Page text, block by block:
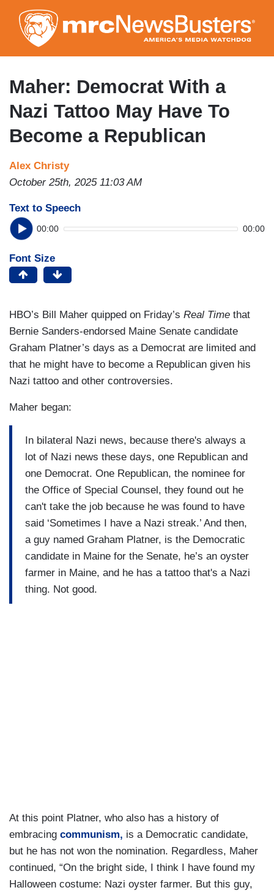
to
main
content
Maher: Democrat With a
Nazi Tattoo May Have To
Become a Republican
Alex Christy
October 25th, 2025 11:03 AM
Text to Speech
00:00 00:00
Font Size
HBO’s Bill Maher quipped on Friday’s Real Time that
Bernie Sanders-endorsed Maine Senate candidate
Graham Platner’s days as a Democrat are limited and
that he might have to become a Republican given his
Nazi tattoo and other controversies.
Maher began:
In bilateral Nazi news, because there's always a
lot of Nazi news these days, one Republican and
one Democrat. One Republican, the nominee for
the Office of Special Counsel, they found out he
can't take the job because he was found to have
said ‘Sometimes I have a Nazi streak.’ And then,
a guy named Graham Platner, is the Democratic
candidate in Maine for the Senate, he’s an oyster
farmer in Maine, and he has a tattoo that's a Nazi
thing. Not good.
At this point Platner, who also has a history of
embracing communism, is a Democratic candidate,
but he has not won the nomination. Regardless, Maher
continued, “On the bright side, I think I have found my
Halloween costume: Nazi oyster farmer. But this guy,